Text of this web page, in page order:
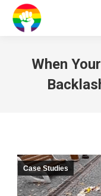
When
Case Studies